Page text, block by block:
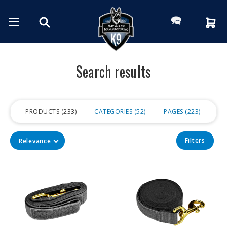
Search results
PRODUCTS 233 CATEGORIES 52 PAGES 223
Relevance Filters